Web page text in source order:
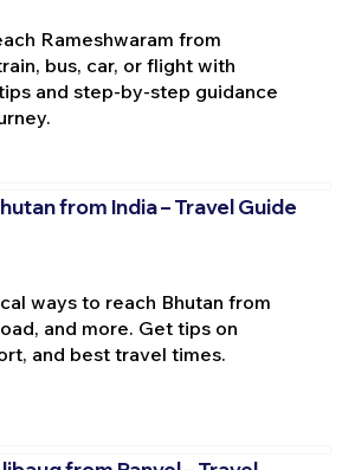
Rameshwaram from
bus, car, or flight with
and step-by-step guidance
from India – Travel Guide
ways to reach Bhutan from
and more. Get tips on
and best travel times.